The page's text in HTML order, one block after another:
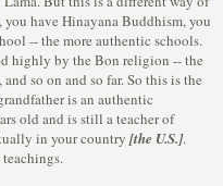
have Hinayana Buddhism, you
-- the more authentic schools.
highly by the Bon religion -- the
so on and so far. So this is the
is an authentic
old and is still a teacher of
in your country [the U.S.].